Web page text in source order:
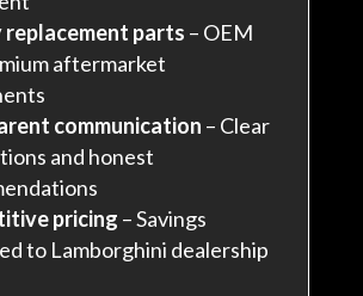
parts – OEM
aftermarket
communication – Clear
and honest
pricing – Savings
to Lamborghini dealership